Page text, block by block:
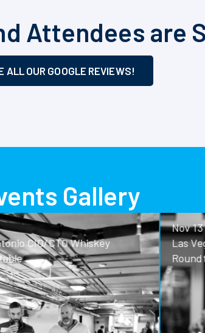
Attendees are
ALL OUR GOOGLE REVIEWS!
Gallery
Nov 13
Las Vegas CIO/CTO Whiskey
Roundtable